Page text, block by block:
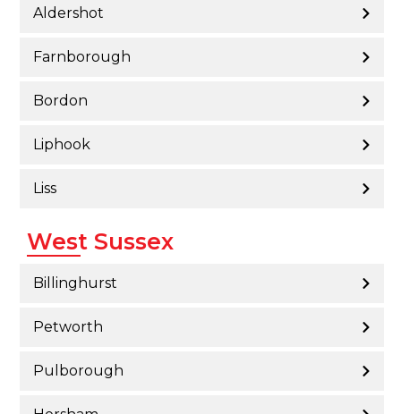
Aldershot
Farnborough
Bordon
Liphook
Liss
West Sussex
Billinghurst
Petworth
Pulborough